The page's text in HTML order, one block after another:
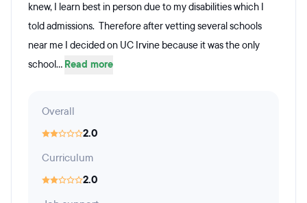
knew, I learn best in person due to my disabilities which I
told admissions. Therefore after vetting several schools
near me I decided on UC Irvine because it was the only
school... Read more
Overall
2.0
Curriculum
2.0